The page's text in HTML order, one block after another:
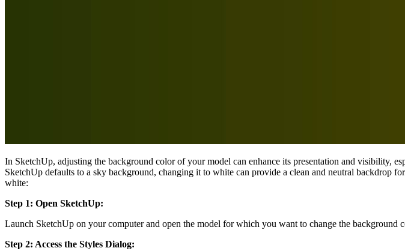
In SketchUp, adjusting the background color of your model can enhance its presentation and visibility,
SketchUp defaults to a sky background, changing it to white can provide a clean and neutral backdrop
white:
Step 1: Open SketchUp:
Launch SketchUp on your computer and open the model for which you want to change the background
Step 2: Access the Styles Dialog: